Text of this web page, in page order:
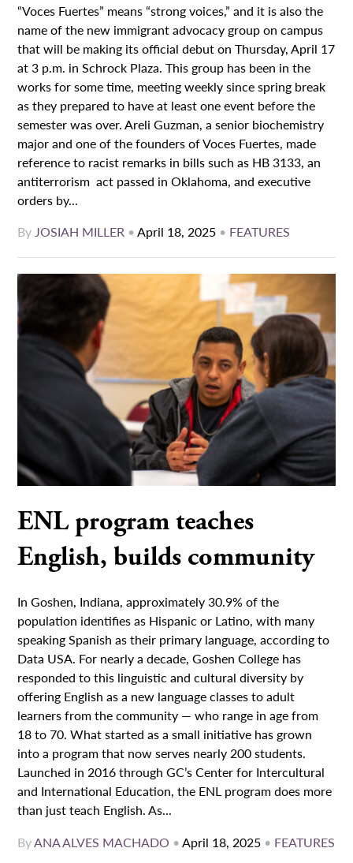
“Voces Fuertes” means “strong voices,” and it is also the
name of the new immigrant advocacy group on campus
that will be making its official debut on Thursday, April 17
at 3 p.m. in Schrock Plaza. This group has been in the
works for some time, meeting weekly since spring break
as they prepared to have at least one event before the
semester was over. Areli Guzman, a senior biochemistry
major and one of the founders of Voces Fuertes, made
reference to racist remarks in bills such as HB 3133, an
antiterrorism act passed in Oklahoma, and executive
orders by...
ByJOSIAH MILLER •April 18, 2025 • FEATURES
ENL program teaches
English, builds community
In Goshen, Indiana, approximately 30.9% of the
population identifies as Hispanic or Latino, with many
speaking Spanish as their primary language, according to
Data USA. For nearly a decade, Goshen College has
responded to this linguistic and cultural diversity by
offering English as a new language classes to adult
learners from the community — who range in age from
18 to 70. What started as a small initiative has grown
into a program that now serves nearly 200 students.
Launched in 2016 through GC’s Center for Intercultural
and International Education, the ENL program does more
than just teach English. As...
ByANA ALVES MACHADO •April 18, 2025 • FEATURES